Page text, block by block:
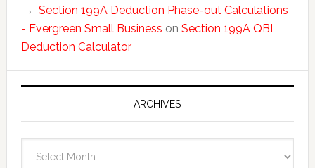
Section 199A Deduction Phase-out Calculations
- Evergreen Small Business on Section 199A QBI
Deduction Calculator
ARCHIVES